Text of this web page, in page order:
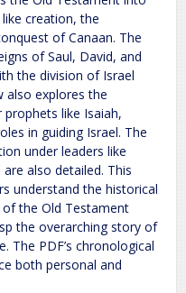
creation, the
of Canaan. The
of Saul, David, and
the division of Israel
also explores the
like Isaiah,
in guiding Israel. The
under leaders like
also detailed. This
understand the historical
the Old Testament
the overarching story of
The PDF’s chronological
both personal and